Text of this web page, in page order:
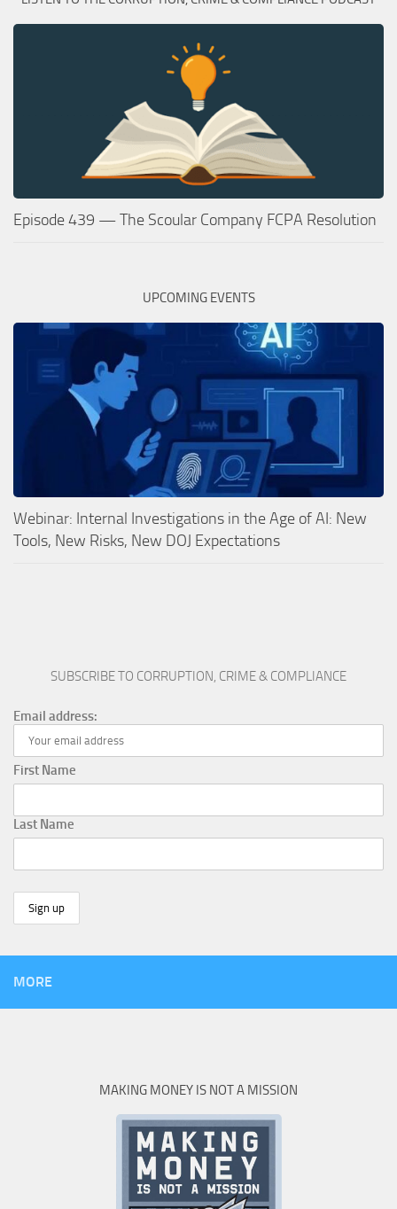
Episode 439 — The Scoular Company FCPA Resolution
UPCOMING EVENTS
Webinar: Internal Investigations in the Age of AI: New
Tools, New Risks, New DOJ Expectations
SUBSCRIBE TO CORRUPTION, CRIME & COMPLIANCE
Email address:
First Name
Last Name
MORE
MAKING MONEY IS NOT A MISSION